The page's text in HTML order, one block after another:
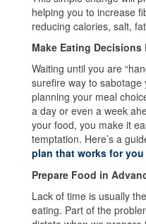
helping you to increase
reducing calories, salt,
Make Eating
Waiting until you are
surefire way to
planning your meal
a day or even a week
your food, you make it
temptation. Here’s a
plan that works for you
Prepare Food in
Lack of time is usually
eating. Part of the